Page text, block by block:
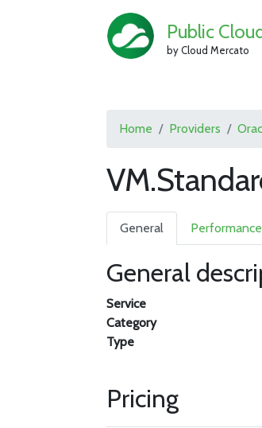
Public
by Cloud Mercato
Home Providers
General Performance
General
Service
Category
Type
Pricing